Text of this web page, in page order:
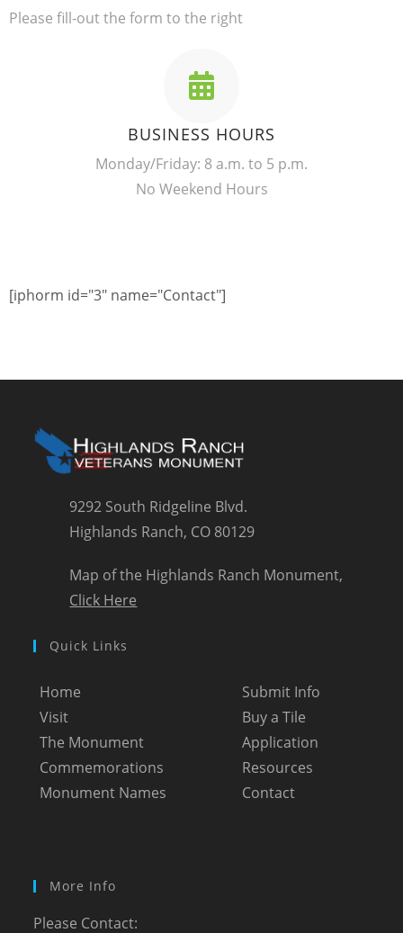
Please fill-out the form to the right
BUSINESS HOURS
Monday/Friday: 8 a.m. to 5 p.m.
No Weekend Hours
[iphorm id="3" name="Contact"]
9292 South Ridgeline Blvd.
Highlands Ranch, CO 80129
Map of the Highlands Ranch Monument,
Click Here
Quick Links
Home
Visit
The Monument
Commemorations
Monument Names
Submit Info
Buy a Tile
Application
Resources
Contact
More Info
Please Contact: